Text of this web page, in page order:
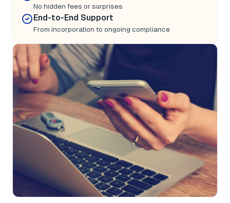
No hidden fees or surprises
End-to-End Support
From incorporation to ongoing compliance